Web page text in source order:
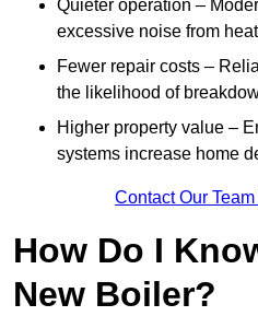
Quieter operation –
excessive noise from
Fewer repair costs –
the likelihood of
Higher property value –
systems increase home
Contact Our
How Do I
New Boiler?